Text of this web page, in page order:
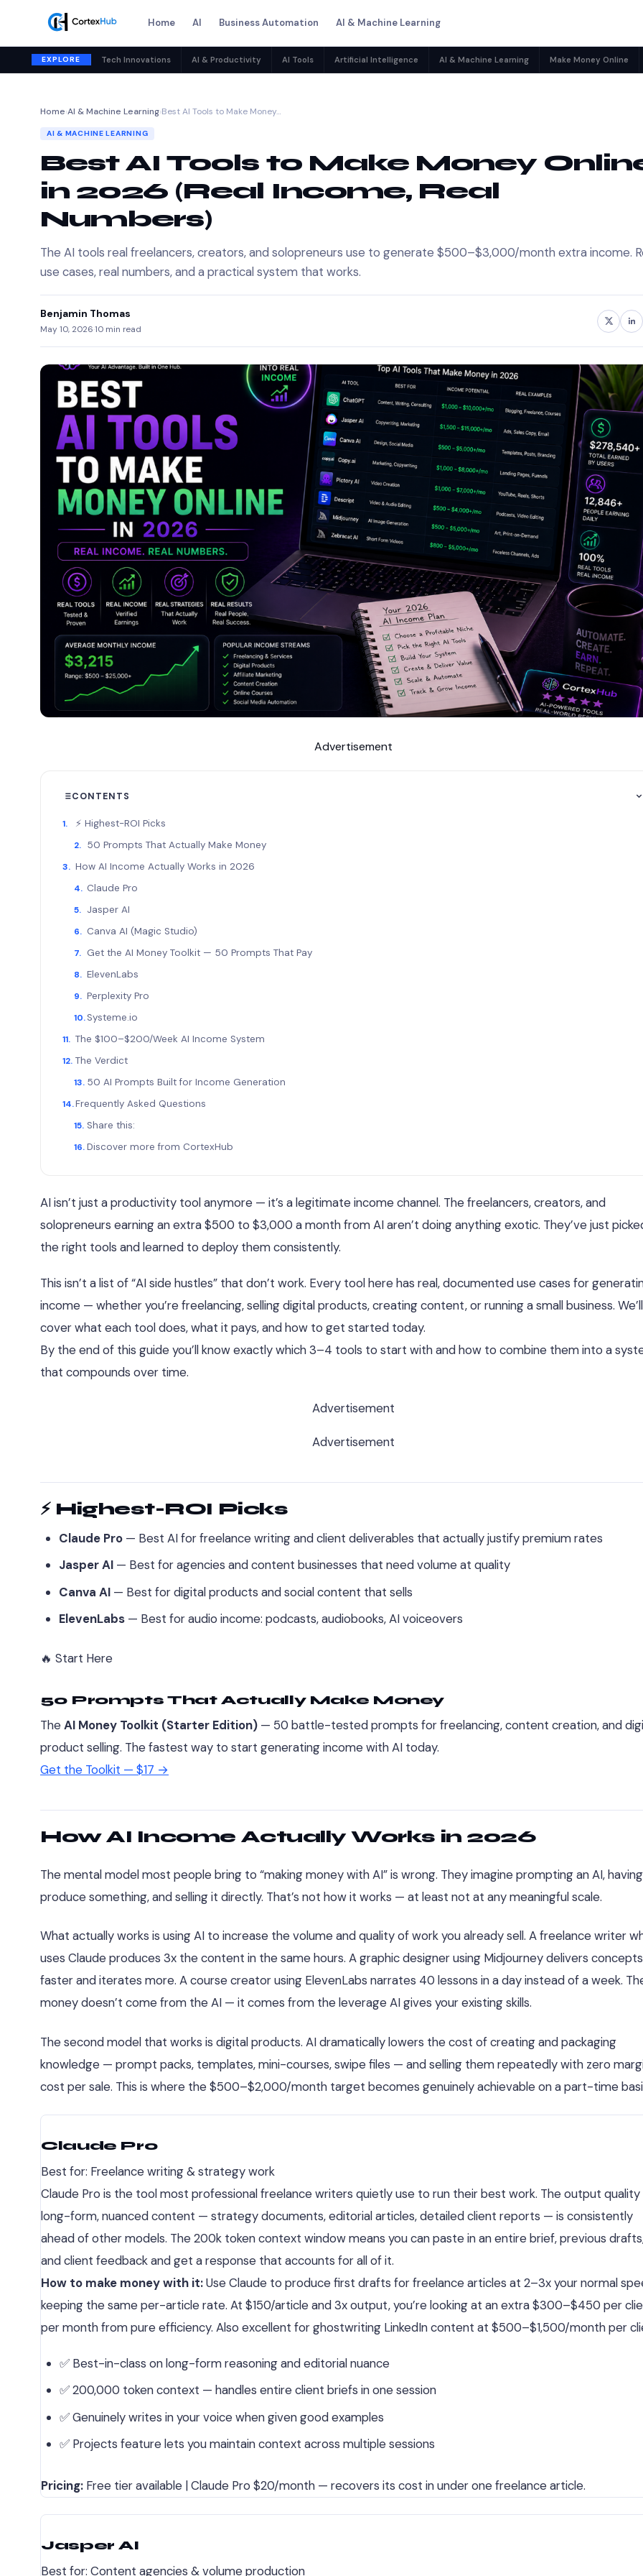
Home AI Business Automation AI & Machine Learning
EXPLORE Tech Innovations AI & Productivity AI Tools Artificial Intelligence AI & Machine Learning Make Money Online
Home›AI & Machine Learning›Best AI Tools to Make Money…
AI & MACHINE LEARNING
Best AI Tools to Make Money
in 2026 (Real Income, Real
Numbers)
The AI tools real freelancers, creators, and solopreneurs use to generate $500–$3,000/month extra income.
use cases, real numbers, and a practical system that works.
Benjamin Thomas
May 10, 2026·10 min read
Advertisement
CONTENTS
⚡ Highest-ROI Picks
50 Prompts That Actually Make Money
How AI Income Actually Works in 2026
Claude Pro
Jasper AI
Canva AI (Magic Studio)
Get the AI Money Toolkit — 50 Prompts That Pay
ElevenLabs
Perplexity Pro
Systeme.io
The $100–$200/Week AI Income System
The Verdict
50 AI Prompts Built for Income Generation
Frequently Asked Questions
Share this:
Discover more from CortexHub
AI isn’t just a productivity tool anymore — it’s a legitimate income channel. The freelancers, creators, and
solopreneurs earning an extra $500 to $3,000 a month from AI aren’t doing anything exotic. They’ve just
the right tools and learned to deploy them consistently.
This isn’t a list of “AI side hustles” that don’t work. Every tool here has real, documented use cases for
income — whether you’re freelancing, selling digital products, creating content, or running a small business. We’ll
cover what each tool does, what it pays, and how to get started today.
By the end of this guide you’ll know exactly which 3–4 tools to start with and how to combine them into a
that compounds over time.
Advertisement
Advertisement
⚡ Highest-ROI Picks
Claude Pro— Best AI for freelance writing and client deliverables that actually justify premium rates
Jasper AI— Best for agencies and content businesses that need volume at quality
Canva AI— Best for digital products and social content that sells
ElevenLabs— Best for audio income: podcasts, audiobooks, AI voiceovers
🔥 Start Here
50 Prompts That Actually Make Money
TheAI Money Toolkit (Starter Edition) — 50 battle-tested prompts for freelancing, content creation, and
product selling. The fastest way to start generating income with AI today.
Get the Toolkit — $17 →
How AI Income Actually Works in 2026
The mental model most people bring to “making money with AI” is wrong. They imagine prompting an AI,
produce something, and selling it directly. That’s not how it works — at least not at any meaningful scale.
What actually works is using AI to increase the volume and quality of work you already sell. A freelance writer
uses Claude produces 3x the content in the same hours. A graphic designer using Midjourney delivers concepts
faster and iterates more. A course creator using ElevenLabs narrates 40 lessons in a day instead of a week.
money doesn’t come from the AI — it comes from the leverage AI gives your existing skills.
The second model that works is digital products. AI dramatically lowers the cost of creating and packaging
knowledge — prompt packs, templates, mini-courses, swipe files — and selling them repeatedly with zero
cost per sale. This is where the $500–$2,000/month target becomes genuinely achievable on a part-time
Claude Pro
Best for: Freelance writing & strategy work
Claude Pro is the tool most professional freelance writers quietly use to run their best work. The output quality
long-form, nuanced content — strategy documents, editorial articles, detailed client reports — is consistently
ahead of other models. The 200k token context window means you can paste in an entire brief, previous
and client feedback and get a response that accounts for all of it.
How to make money with it:Use Claude to produce first drafts for freelance articles at 2–3x your normal
keeping the same per-article rate. At $150/article and 3x output, you’re looking at an extra $300–$450 per
per month from pure efficiency. Also excellent for ghostwriting LinkedIn content at $500–$1,500/month per
✅ Best-in-class on long-form reasoning and editorial nuance
✅ 200,000 token context — handles entire client briefs in one session
✅ Genuinely writes in your voice when given good examples
✅ Projects feature lets you maintain context across multiple sessions
Pricing: Free tier available | Claude Pro $20/month — recovers its cost in under one freelance article.
Jasper AI
Best for: Content agencies & volume production